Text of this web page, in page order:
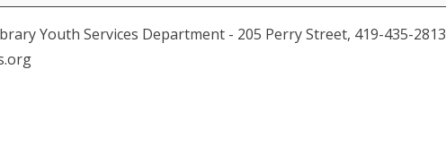
Youth Services Department - 205 Perry Street, 419-435-2813